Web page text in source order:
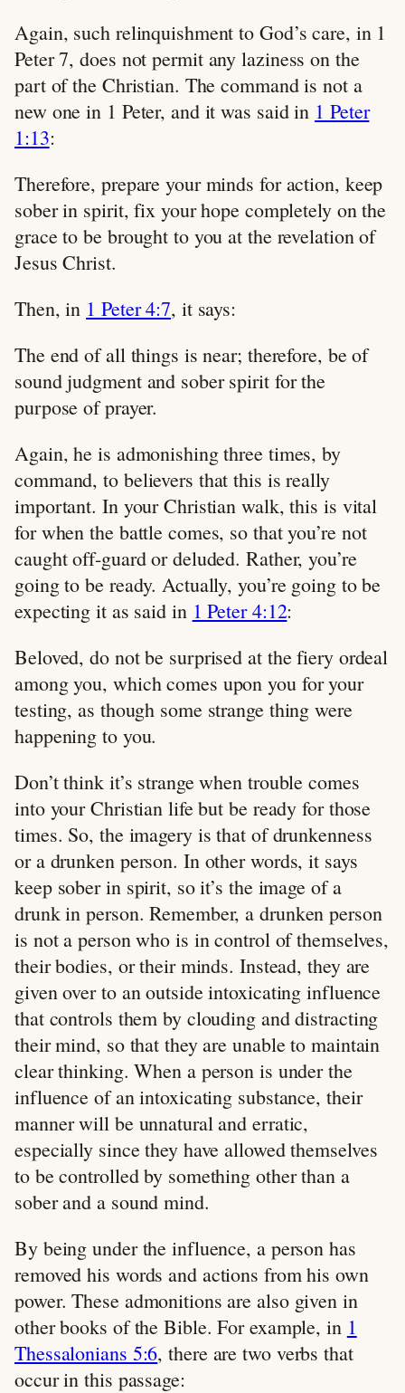
Again, such relinquishment to God’s care, in 1
Peter 7, does not permit any laziness on the
part of the Christian. The command is not a
new one in 1 Peter, and it was said in 1 Peter
1:13:
Therefore, prepare your minds for action, keep
sober in spirit, fix your hope completely on the
grace to be brought to you at the revelation of
Jesus Christ.
Then, in 1 Peter 4:7, it says:
The end of all things is near; therefore, be of
sound judgment and sober spirit for the
purpose of prayer.
Again, he is admonishing three times, by
command, to believers that this is really
important. In your Christian walk, this is vital
for when the battle comes, so that you’re not
caught off-guard or deluded. Rather, you’re
going to be ready. Actually, you’re going to be
expecting it as said in 1 Peter 4:12:
Beloved, do not be surprised at the fiery ordeal
among you, which comes upon you for your
testing, as though some strange thing were
happening to you.
Don’t think it’s strange when trouble comes
into your Christian life but be ready for those
times. So, the imagery is that of drunkenness
or a drunken person. In other words, it says
keep sober in spirit, so it’s the image of a
drunk in person. Remember, a drunken person
is not a person who is in control of themselves,
their bodies, or their minds. Instead, they are
given over to an outside intoxicating influence
that controls them by clouding and distracting
their mind, so that they are unable to maintain
clear thinking. When a person is under the
influence of an intoxicating substance, their
manner will be unnatural and erratic,
especially since they have allowed themselves
to be controlled by something other than a
sober and a sound mind.
By being under the influence, a person has
removed his words and actions from his own
power. These admonitions are also given in
other books of the Bible. For example, in 1
Thessalonians 5:6, there are two verbs that
occur in this passage: